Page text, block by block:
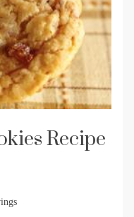
Recipe